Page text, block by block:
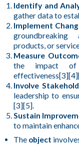
Identify and
gather data to
Implement
groundbreaking
products, or
Measure
the impact of
Involve
leadership to
[3][5].
Sustain
to maintain
The object